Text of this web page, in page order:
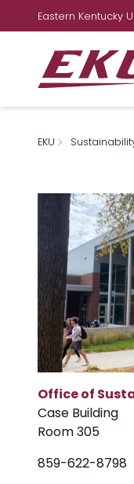
Eastern Kentucky
EKU
Office of
Case Building
Room 305
859-622-8798